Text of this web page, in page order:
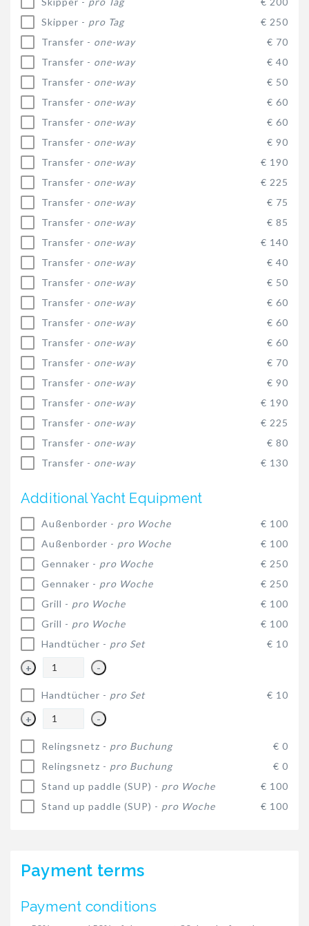
Skipper - pro Tag
€ 250
Transfer - one-way
€ 70
Transfer - one-way
€ 40
Transfer - one-way
€ 50
Transfer - one-way
€ 60
Transfer - one-way
€ 60
Transfer - one-way
€ 90
Transfer - one-way
€ 190
Transfer - one-way
€ 225
Transfer - one-way
€ 75
Transfer - one-way
€ 85
Transfer - one-way
€ 140
Transfer - one-way
€ 40
Transfer - one-way
€ 50
Transfer - one-way
€ 60
Transfer - one-way
€ 60
Transfer - one-way
€ 60
Transfer - one-way
€ 70
Transfer - one-way
€ 90
Transfer - one-way
€ 190
Transfer - one-way
€ 225
Transfer - one-way
€ 80
Transfer - one-way € 130
Additional Yacht Equipment
Außenborder - pro Woche
€ 100
Außenborder - pro Woche
€ 100
Gennaker - pro Woche
€ 250
Gennaker - pro Woche
€ 250
Grill - pro Woche
€ 100
Grill - pro Woche
€ 100
Handtücher - pro Set € 10
+ -
Handtücher - pro Set € 10
+ -
Relingsnetz - pro Buchung
€ 0
Relingsnetz - pro Buchung
€ 0
Stand up paddle (SUP) - pro Woche
€ 100
Stand up paddle (SUP) - pro Woche € 100
Payment terms
Payment conditions